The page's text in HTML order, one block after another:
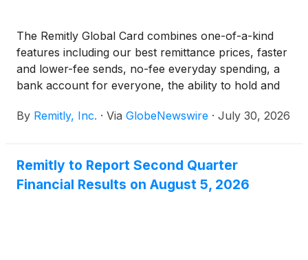
The Remitly Global Card combines one-of-a-kind
features including our best remittance prices, faster
and lower-fee sends, no-fee everyday spending, a
bank account for everyone, the ability to hold and
transfers between Remitly Global Cardholders, no
Global Card Membership plan, among other
valuable new features for its global customers.
By Remitly, Inc. · Via GlobeNewswire · July 30, 2026
Remitly to Report Second Quarter
Financial Results on August 5, 2026